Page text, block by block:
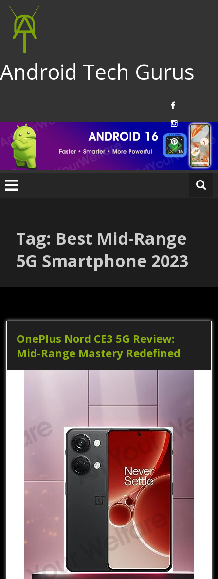
Android Tech Gurus
Tag: Best Mid-Range
5G Smartphone 2023
OnePlus Nord CE3 5G Review:
Mid-Range Mastery Redefined